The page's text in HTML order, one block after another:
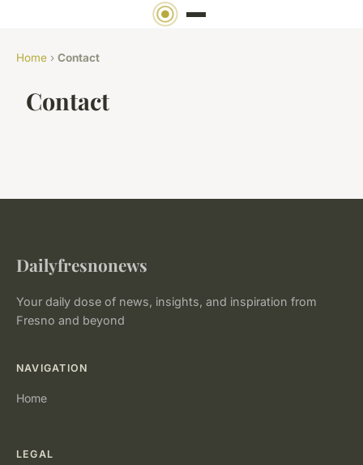
Home › Contact
Contact
Dailyfresnonews
Your daily dose of news, insights, and inspiration from
Fresno and beyond
NAVIGATION
Home
LEGAL